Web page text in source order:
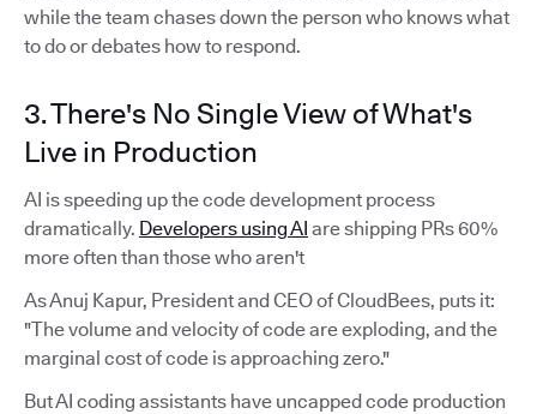
while the team chases down the person who knows what
to do or debates how to respond.
3. There's No Single View of What's
Live in Production
AI is speeding up the code development process
dramatically. Developers using AI are shipping PRs 60%
more often than those who aren't
As Anuj Kapur, President and CEO of CloudBees, puts it:
"The volume and velocity of code are exploding, and the
marginal cost of code is approaching zero."
But AI coding assistants have uncapped code production